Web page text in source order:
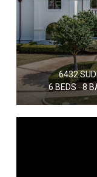
6432
6 BEDS
8